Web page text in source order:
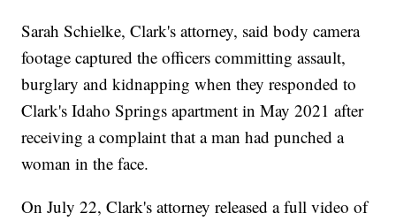
Sarah Schielke, Clark's attorney, said body camera
footage captured the officers committing assault,
burglary and kidnapping when they responded to
Clark's Idaho Springs apartment in May 2021 after
receiving a complaint that a man had punched a
woman in the face.
On July 22, Clark's attorney released a full video of